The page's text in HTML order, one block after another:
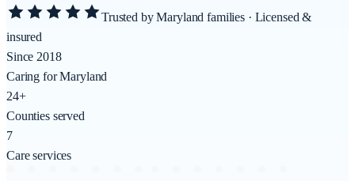
Trusted by Maryland families · Licensed &
insured
Since 2018
Caring for Maryland
24+
Counties served
7
Care services